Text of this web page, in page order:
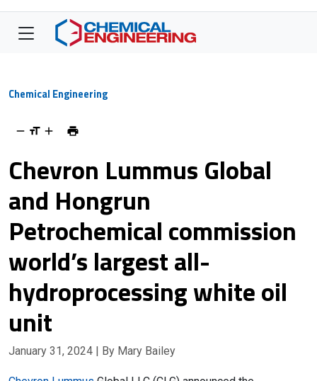
Chemical Engineering
Chevron Lummus Global
and Hongrun
Petrochemical commission
world’s largest all-
hydroprocessing white oil
unit
January 31, 2024 | By Mary Bailey